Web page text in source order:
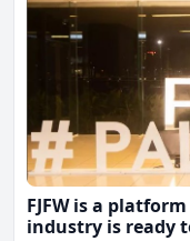
FJFW is a
industry is ready